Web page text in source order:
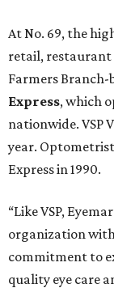
At No. 69, the
retail, restaurant
Farmers Branch-
Express, which
nationwide. VSP
year.
Express in 1990.
“Like VSP,
organization
commitment to
quality eye care